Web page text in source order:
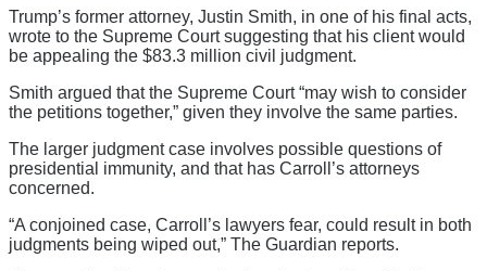
Trump’s former attorney, Justin Smith, in one of his final acts,
wrote to the Supreme Court suggesting that his client would
be appealing the $83.3 million civil judgment.
Smith argued that the Supreme Court “may wish to consider
the petitions together,” given they involve the same parties.
The larger judgment case involves possible questions of
presidential immunity, and that has Carroll’s attorneys
concerned.
“A conjoined case, Carroll’s lawyers fear, could result in both
judgments being wiped out,” The Guardian reports.